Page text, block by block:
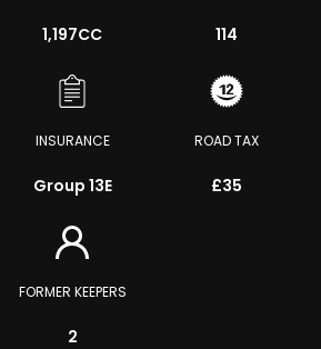
1,197CC 114
INSURANCE
Group 13E
ROAD TAX
£35
FORMER KEEPERS
2